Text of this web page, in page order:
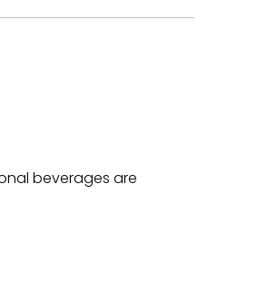
beverages are